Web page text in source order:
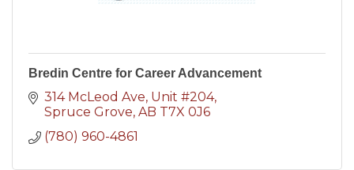
Bredin Centre for Career Advancement
314 McLeod Ave Unit #204
Spruce Grove AB T7X 0J6
(780) 960-4861